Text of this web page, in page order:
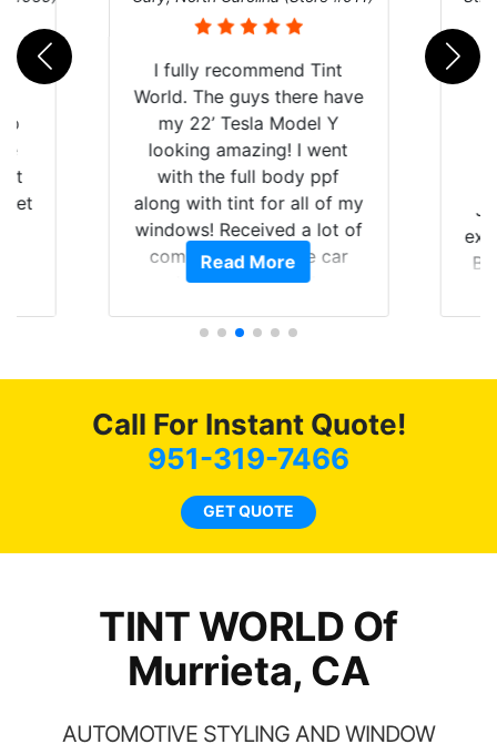
get
I fully recommend Tint
World. The guys there have
my 22’ Tesla Model Y
looking amazing! I went
with the full body ppf
along with tint for all of my
windows! Received a lot of
compliments on the car
and I’m happy that I am
Read More
Call For Instant Quote!
951-319-7466
GET QUOTE
TINT WORLD Of
Murrieta, CA
AUTOMOTIVE STYLING AND WINDOW